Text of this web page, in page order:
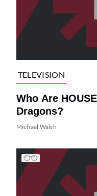
TELEVISION
Who Are
Dragons?
Michael Walsh